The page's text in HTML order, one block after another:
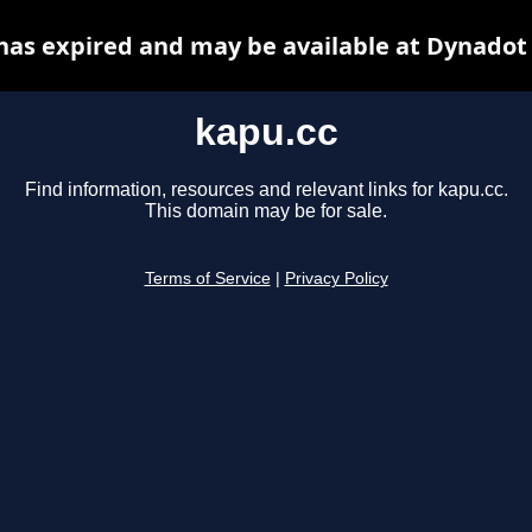
kapu.cc
Find information, resources and relevant links for kapu.cc.
This domain may be for sale.
Terms of Service Privacy Policy
expired and may be available at